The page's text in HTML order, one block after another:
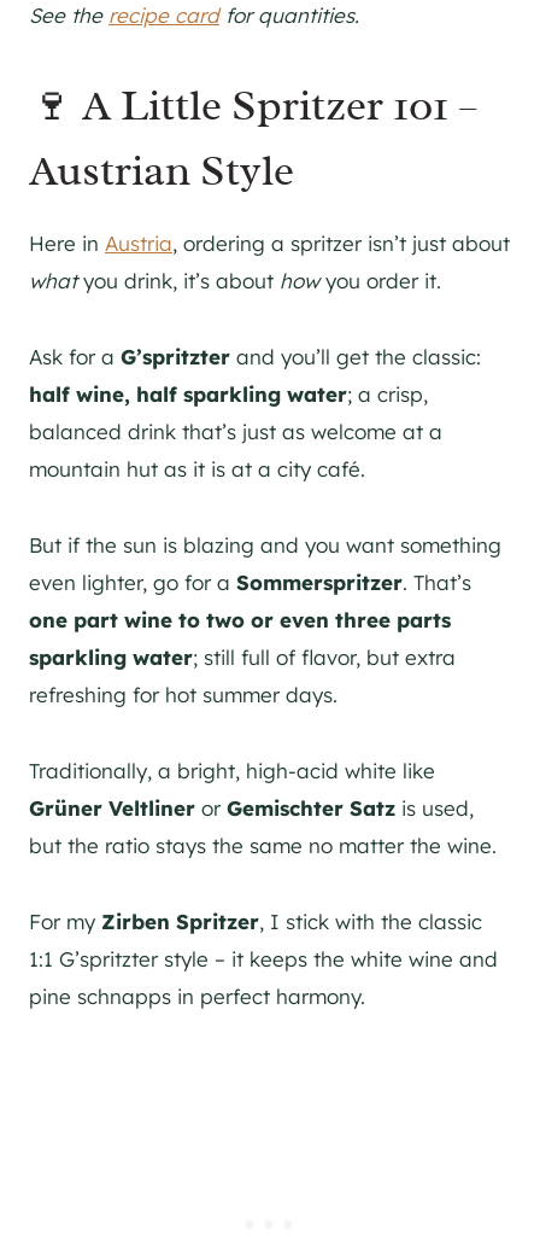
See the recipe cardfor quantities.
🍷 A Little Spritzer 101 –
Austrian Style
Here in Austria, ordering a spritzer isn’t just about
whatyou drink, it’s about howyou order it.
Ask for a G’spritzter and you’ll get the classic:
half wine, half sparkling water; a crisp,
balanced drink that’s just as welcome at a
mountain hut as it is at a city café.
But if the sun is blazing and you want something
even lighter, go for a Sommerspritzer. That’s
one part wine to two or even three parts
sparkling water; still full of flavor, but extra
refreshing for hot summer days.
Traditionally, a bright, high-acid white like
Grüner Veltliner orGemischter Satz is used,
but the ratio stays the same no matter the wine.
For my Zirben Spritzer, I stick with the classic
1:1 G’spritzter style – it keeps the white wine and
pine schnapps in perfect harmony.